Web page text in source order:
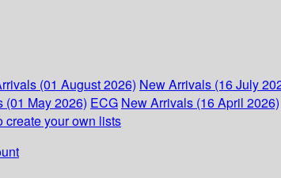
(01 August 2026) New Arrivals (16 July
(01 May 2026) ECG New Arrivals (16 April 2026)
create your own lists